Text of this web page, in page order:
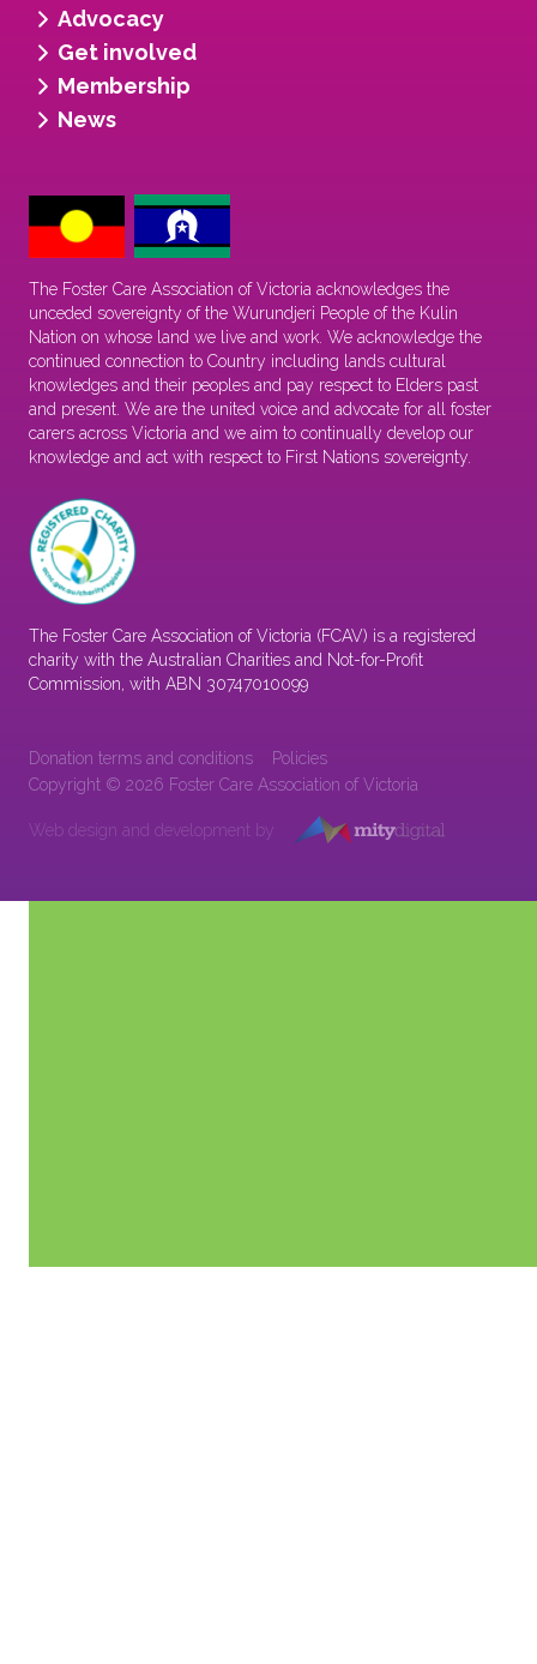
Advocacy
Get involved
Membership
News
The Foster Care Association of Victoria acknowledges the
unceded sovereignty of the Wurundjeri People of the Kulin
Nation on whose land we live and work. We acknowledge the
continued connection to Country including lands cultural
knowledges and their peoples and pay respect to Elders past
and present. We are the united voice and advocate for all foster
carers across Victoria and we aim to continually develop our
knowledge and act with respect to First Nations sovereignty.
The Foster Care Association of Victoria (FCAV) is a registered
charity with the Australian Charities and Not-for-Profit
Commission, with ABN 30747010099
Donation terms and conditions
Policies
Copyright © 2026 Foster Care Association of Victoria
Web design and development by